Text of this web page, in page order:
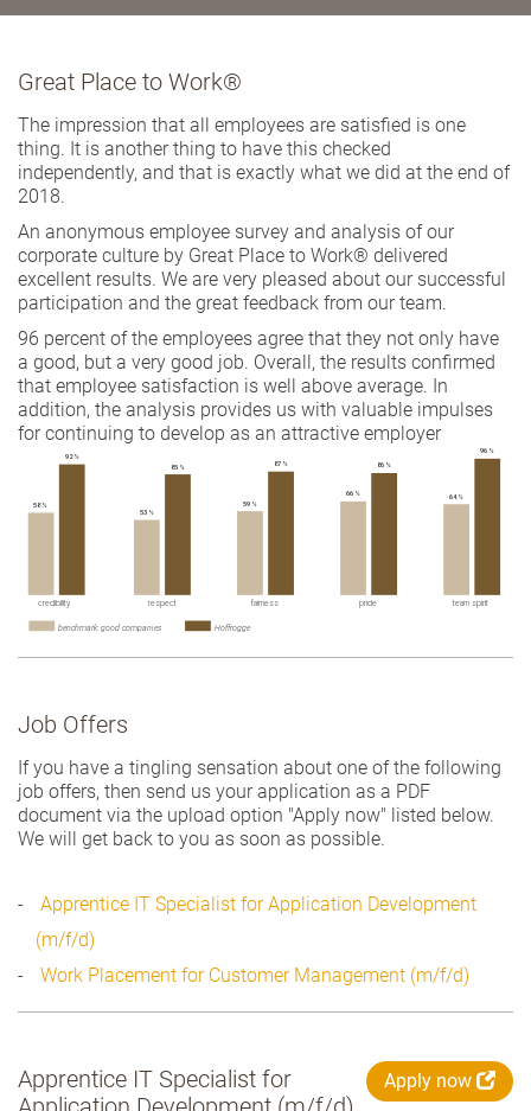
Great Place to Work®
The impression that all employees are satisfied is one
thing. It is another thing to have this checked
independently, and that is exactly what we did at the end of
2018.
An anonymous employee survey and analysis of our
corporate culture by Great Place to Work® delivered
excellent results. We are very pleased about our successful
participation and the great feedback from our team.
96 percent of the employees agree that they not only have
a good, but a very good job. Overall, the results confirmed
that employee satisfaction is well above average. In
addition, the analysis provides us with valuable impulses
for continuing to develop as an attractive employer
Job Offers
If you have a tingling sensation about one of the following
job offers, then send us your application as a PDF
document via the upload option "Apply now" listed below.
We will get back to you as soon as possible.
Apprentice IT Specialist for Application Development
(m/f/d)
Work Placement for Customer Management (m/f/d)
Apply now
Apprentice IT Specialist for